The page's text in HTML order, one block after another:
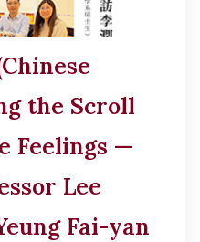
the Scroll
Feelings —
Lee
Fai-yan